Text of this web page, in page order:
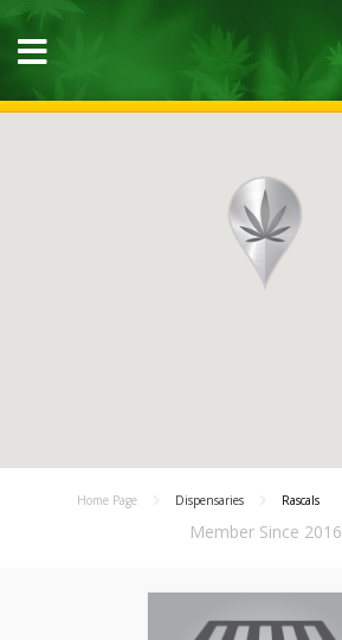
Home Page Dispensaries Rascals
Member Since 2016